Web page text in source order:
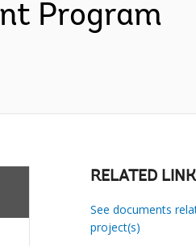
Program
RELATED
See documents
project(s)